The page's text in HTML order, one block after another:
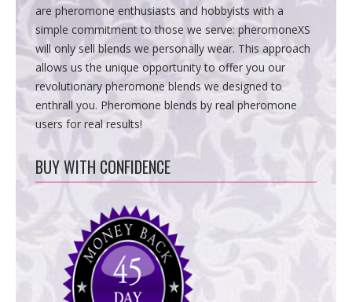
are pheromone enthusiasts and hobbyists with a
simple commitment to those we serve: pheromoneXS
will only sell blends we personally wear. This approach
allows us the unique opportunity to offer you our
revolutionary pheromone blends we designed to
enthrall you. Pheromone blends by real pheromone
users for real results!
BUY WITH CONFIDENCE